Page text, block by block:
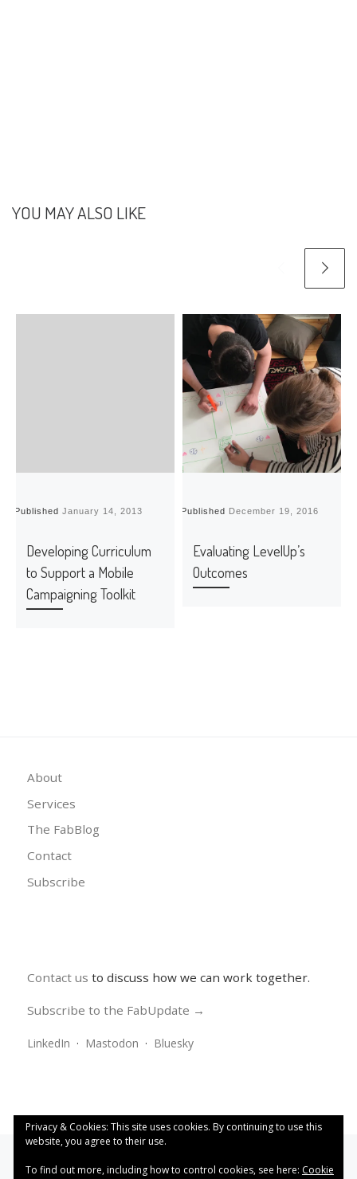
YOU MAY ALSO LIKE
PublishedJanuary 14, 2013
Developing Curriculum
to Support a Mobile
Campaigning Toolkit
Published December 19, 2016
Evaluating LevelUp’s
Outcomes
About
Services
The FabBlog
Contact
Subscribe
Contact us to discuss how we can work together.
Subscribe to the FabUpdate →
LinkedIn · Mastodon · Bluesky
Privacy & Cookies: This site uses cookies. By continuing to use this
website, you agree to their use.
To find out more, including how to control cookies, see here: Cookie